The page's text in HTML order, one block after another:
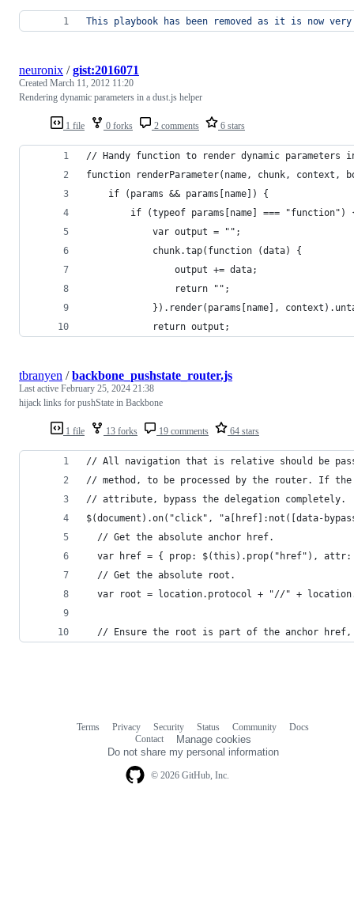
This playbook has been removed as it is now
1 file 0 forks 2 comments 6 stars
neuronix /gist:2016071
Created March 11, 2012 11:20
Rendering dynamic parameters in a dust.js helper
// Handy function to render dynamic
function renderParameter(name, chunk, context,
	if (params && params[name]) {
if (typeof params[name] === "function")
			var output = "";
			chunk.tap(function (data) {
				output += data;
				return "";
}).render(params[name],
			return output;
1 file 13 forks 19 comments 64 stars
tbranyen /backbone_pushstate_router.js
Last active February 25, 2024 21:38
hijack links for pushState in Backbone
// All navigation that is relative should be
// method, to be processed by the router. If
// attribute, bypass the delegation completely.
$(document).on("click", "a[href]:not([data-
  // Get the absolute anchor href.
var href = { prop: $(this).prop("href"),
  // Get the absolute root.
var root = location.protocol + "//" +
// Ensure the root is part of the anchor
© 2026 GitHub, Inc.
Terms Privacy Security Status Community
Docs
Contact
Manage cookies
Do not share my personal information